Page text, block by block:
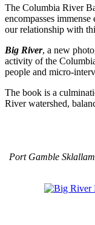
The Columbia River
encompasses
our relationship with
Big River, a new
activity of the
people and micro-
The book is a
River watershed,
Port Gamble